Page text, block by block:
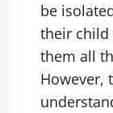
be
their
them all
However,